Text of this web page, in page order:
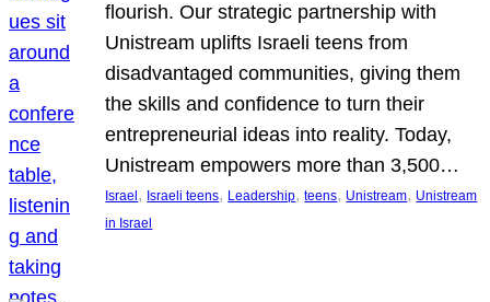
flourish. Our strategic partnership with
Unistream uplifts Israeli teens from
disadvantaged communities, giving them
the skills and confidence to turn their
entrepreneurial ideas into reality. Today,
Unistream empowers more than 3,500…
Israel , Israeli teens, Leadership, teens, Unistream, Unistream
in Israel